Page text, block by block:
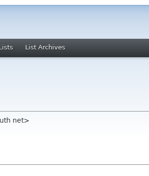
List Archives
net>